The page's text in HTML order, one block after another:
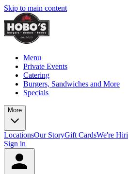
Skip to main content
Menu
Private Events
Catering
Burgers, Sandwiches and More
Specials
More
LocationsOur StoryGift CardsWe're
Sign in